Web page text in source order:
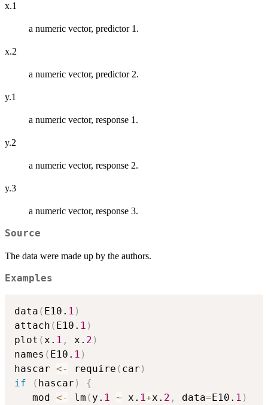
x.1
a numeric vector, predictor 1.
x.2
a numeric vector, predictor 2.
y.1
a numeric vector, response 1.
y.2
a numeric vector, response 2.
y.3
a numeric vector, response 3.
Source
The data were made up by the authors.
Examples
data ( E10. 1 )
attach ( E10. 1 )
plot ( x. 1 , x. 2 )
names ( E10. 1 )
hascar <- require ( car )
if
( hascar )
{
   mod
<- lm ( y. 1 ~ x. 1+x. 2 , data=E10. 1 )